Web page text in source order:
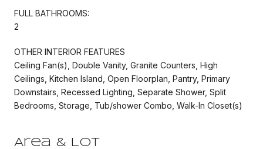
FULL BATHROOMS:
2
OTHER INTERIOR FEATURES
Ceiling Fan(s), Double Vanity, Granite Counters, High
Ceilings, Kitchen Island, Open Floorplan, Pantry, Primary
Downstairs, Recessed Lighting, Separate Shower, Split
Bedrooms, Storage, Tub/shower Combo, Walk-In Closet(s)
Area & Lot